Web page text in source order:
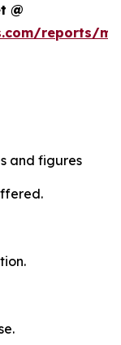
@
reports/
and figures